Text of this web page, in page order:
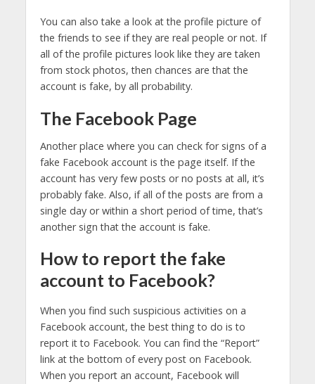
You can also take a look at the profile picture of
the friends to see if they are real people or not. If
all of the profile pictures look like they are taken
from stock photos, then chances are that the
account is fake, by all probability.
The Facebook Page
Another place where you can check for signs of a
fake Facebook account is the page itself. If the
account has very few posts or no posts at all, it’s
probably fake. Also, if all of the posts are from a
single day or within a short period of time, that’s
another sign that the account is fake.
How to report the fake
account to Facebook?
When you find such suspicious activities on a
Facebook account, the best thing to do is to
report it to Facebook. You can find the “Report”
link at the bottom of every post on Facebook.
When you report an account, Facebook will